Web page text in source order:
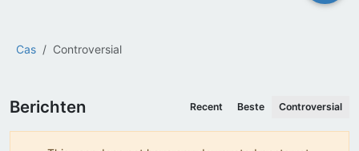
Cas Controversial
Berichten Recent Beste Controversial